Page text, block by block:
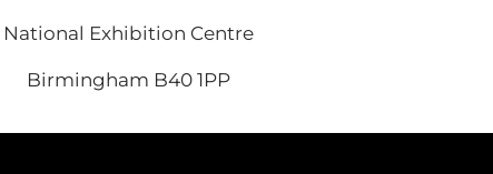
National Exhibition Centre
Birmingham B40 1PP